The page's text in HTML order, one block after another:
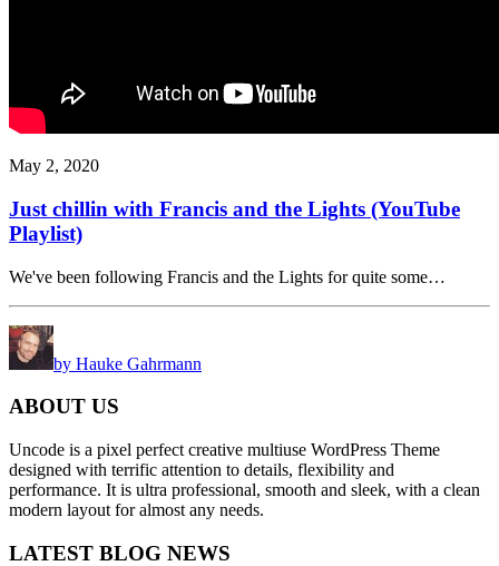
May 2, 2020
Just chillin with Francis and the Lights (YouTube
Playlist)
We've been following Francis and the Lights for quite some…
by Hauke Gahrmann
ABOUT US
Uncode is a pixel perfect creative multiuse WordPress Theme
designed with terrific attention to details, flexibility and
performance. It is ultra professional, smooth and sleek, with a clean
modern layout for almost any needs.
LATEST BLOG NEWS